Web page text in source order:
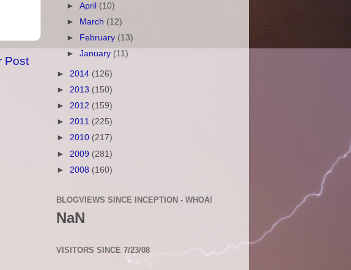
Post
►April (10)
►
March (12)
►
February (13)
►January (11)
► 2014 (126)
► 2013 (150)
► 2012 (159)
► 2011 (225)
► 2010 (217)
► 2009 (281)
► 2008 (160)
BLOGVIEWS SINCE INCEPTION - WHOA!
NaN
VISITORS SINCE 7/23/08